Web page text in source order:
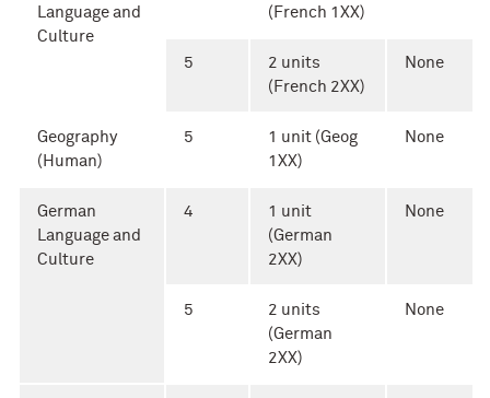
Language and
Culture
(French 1XX)
5
2 units
(French 2XX)
None
Geography
(Human)
5
1 unit (Geog
1XX)
None
German
Language and
Culture
4
1 unit
(German
2XX)
None
5
2 units
(German
2XX)
None